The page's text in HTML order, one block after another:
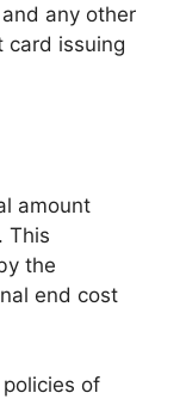
any other
card issuing
amount
This
the
end cost
of